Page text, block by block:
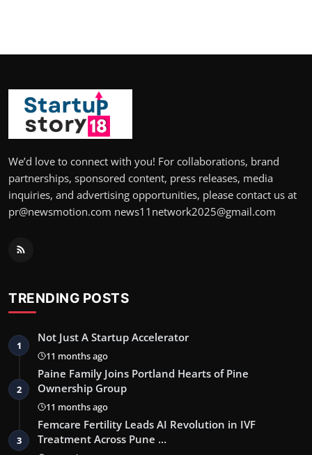
We’d love to connect with you! For collaborations, brand
partnerships, sponsored content, press releases, media
inquiries, and advertising opportunities, please contact us at
pr@newsmotion.com news11network2025@gmail.com
TRENDING POSTS
1
Not Just A Startup Accelerator
11 months ago
2
Paine Family Joins Portland Hearts of Pine
Ownership Group
11 months ago
3
Femcare Fertility Leads AI Revolution in IVF
Treatment Across Pune …